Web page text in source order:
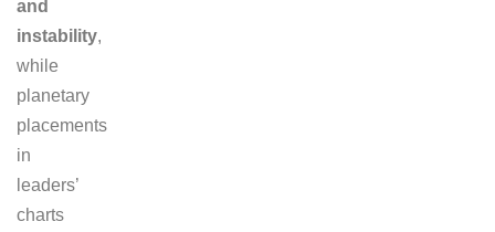
and
instability,
while
planetary
placements
in
leaders’
charts